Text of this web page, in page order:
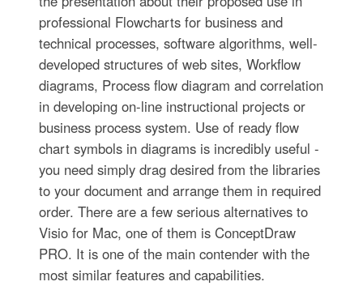
professional Flowcharts for business and
technical processes, software algorithms, well-
developed structures of web sites, Workflow
diagrams, Process flow diagram and correlation
in developing on-line instructional projects or
business process system. Use of ready flow
chart symbols in diagrams is incredibly useful -
you need simply drag desired from the libraries
to your document and arrange them in required
order. There are a few serious alternatives to
Visio for Mac, one of them is ConceptDraw
PRO. It is one of the main contender with the
most similar features and capabilities.